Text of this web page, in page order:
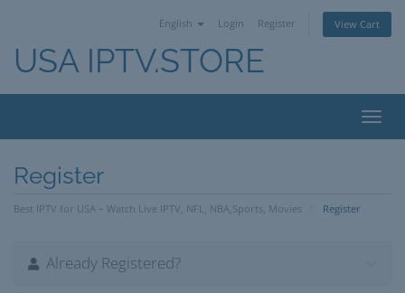
English Login Register View Cart
USA IPTV.STORE
Register
Best IPTV for USA – Watch Live IPTV, NFL, NBA,Sports, Movies Register
Already Registered?